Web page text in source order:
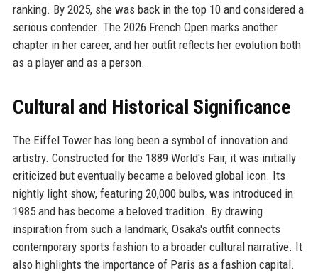
ranking. By 2025, she was back in the top 10 and considered a
serious contender. The 2026 French Open marks another
chapter in her career, and her outfit reflects her evolution both
as a player and as a person.
Cultural and Historical Significance
The Eiffel Tower has long been a symbol of innovation and
artistry. Constructed for the 1889 World's Fair, it was initially
criticized but eventually became a beloved global icon. Its
nightly light show, featuring 20,000 bulbs, was introduced in
1985 and has become a beloved tradition. By drawing
inspiration from such a landmark, Osaka's outfit connects
contemporary sports fashion to a broader cultural narrative. It
also highlights the importance of Paris as a fashion capital.